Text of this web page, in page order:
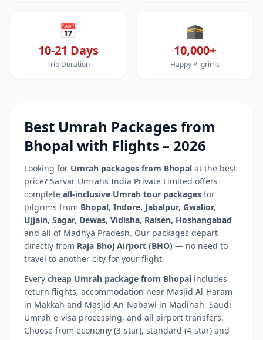
📅
10-21 Days
Trip Duration
🕋
10,000+
Happy Pilgrims
Best Umrah Packages from
Bhopal with Flights – 2026
Looking for Umrah packages from Bhopal at the best
price? Sarvar Umrahs India Private Limited offers
complete all-inclusive Umrah tour packages for
pilgrims from Bhopal, Indore, Jabalpur, Gwalior,
Ujjain, Sagar, Dewas, Vidisha, Raisen, Hoshangabad
and all of Madhya Pradesh. Our packages depart
directly from Raja Bhoj Airport (BHO) — no need to
travel to another city for your flight.
Every cheap Umrah package from Bhopal includes
return flights, accommodation near Masjid Al-Haram
in Makkah and Masjid An-Nabawi in Madinah, Saudi
Umrah e-visa processing, and all airport transfers.
Choose from economy (3-star), standard (4-star) and